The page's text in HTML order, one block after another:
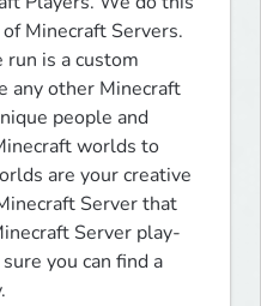
Minecraft Servers.
run is a custom
any other Minecraft
people and
worlds to
are your creative
Server that
Server play-
you can find a